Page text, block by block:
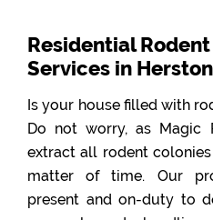
Residential
Services in Herston
Is your house filled with
Do not worry, as Magic
extract all rodent
matter of time. Our
present and on-duty to